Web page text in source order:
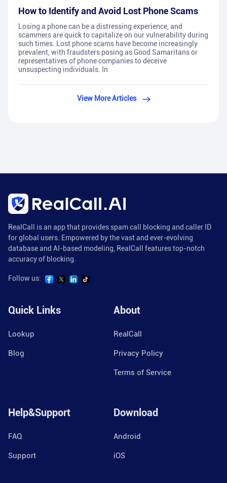
How to Identify and Avoid Lost Phone Scams
Losing a phone can be a distressing experience, and
scammers are quick to capitalize on our vulnerability during
such times. Lost phone scams have become increasingly
prevalent, with fraudsters posing as Good Samaritans or
representatives of phone companies to deceive
unsuspecting individuals. In
View More Articles
RealCall is an app that provides spam call blocking and caller ID
for global users. Empowered by the vast and ever-evolving
database and AI-based modeling, RealCall features top-notch
accuracy of blocking.
Follow us:
Quick Links
Lookup
Blog
About
RealCall
Privacy Policy
Terms of Service
Help&Support
FAQ
Support
Download
Android
iOS